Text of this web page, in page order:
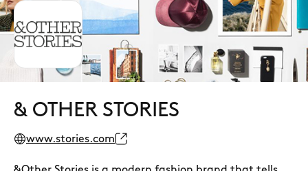
& OTHER STORIES
www.stories.com